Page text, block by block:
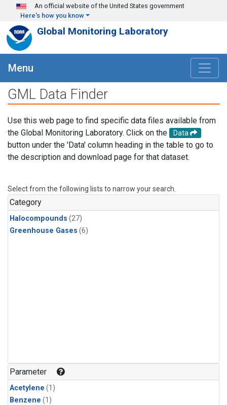
Skip to main content
An official website of the United States government
Here's how you know
Global Monitoring Laboratory
Menu
GML Data Finder
Use this web page to find specific data files available from
the Global Monitoring Laboratory. Click on the
Data
button under the 'Data' column heading in the table to go to
the description and download page for that dataset.
Select from the following lists to narrow your search.
Category
Halocompounds (27)
Greenhouse Gases (6)
Parameter
Acetylene (1)
Benzene (1)